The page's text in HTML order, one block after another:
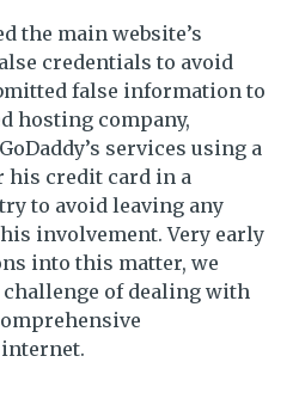
the main website’s
credentials to avoid
false information to
hosting company,
services using a
his credit card in a
to avoid leaving any
involvement. Very early
into this matter, we
of dealing with